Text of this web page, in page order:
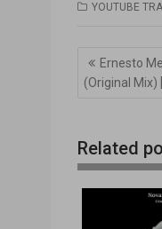
YOUTUBE
de
Ernesto
(Original Mix)
Related